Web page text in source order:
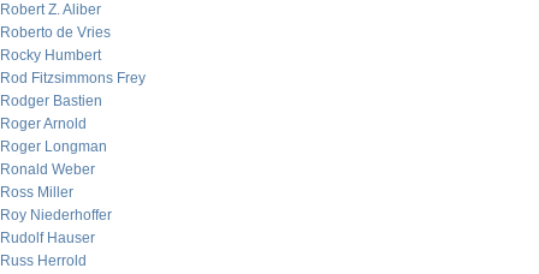
Robert Z. Aliber
Roberto de Vries
Rocky Humbert
Rod Fitzsimmons Frey
Rodger Bastien
Roger Arnold
Roger Longman
Ronald Weber
Ross Miller
Roy Niederhoffer
Rudolf Hauser
Russ Herrold